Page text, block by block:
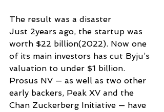
The result was a disaster
Just 2years ago, the startup was
worth $22 billion(2022). Now one
of its main investors has cut Byju’s
valuation to under $1 billion.
Prosus NV — as well as two other
early backers, Peak XV and the
Chan Zuckerberg Initiative — have